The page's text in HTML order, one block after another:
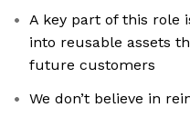
A key part of this role
into reusable assets
future customers
We don’t believe in